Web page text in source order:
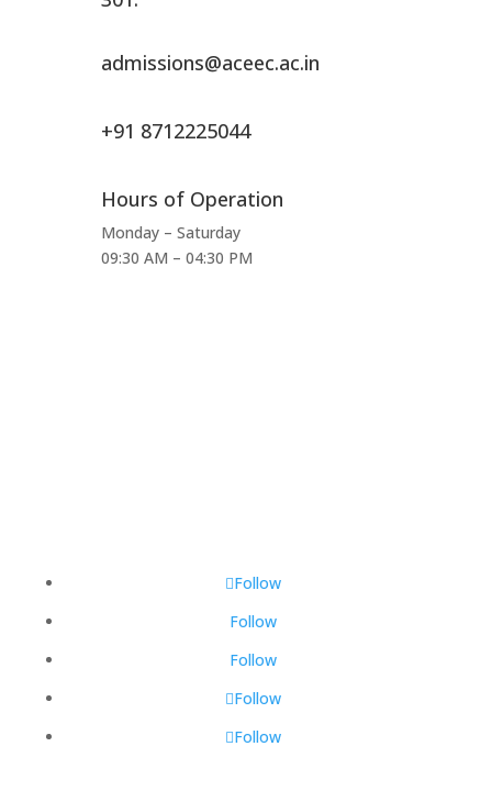
admissions@aceec.ac.in
+91 8712225044
Hours of Operation
Monday – Saturday
09:30 AM – 04:30 PM
Follow
Follow
Follow
Follow
Follow